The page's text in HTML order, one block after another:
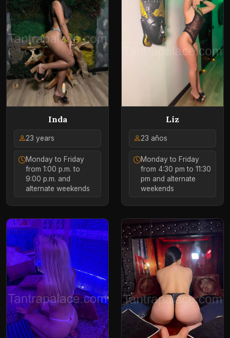
Inda
23 years
Monday to Friday
from 1:00 p.m. to
9:00 p.m. and
alternate weekends
Liz
23 años
Monday to Friday
from 4:30 pm to 11:30
pm and alternate
weekends